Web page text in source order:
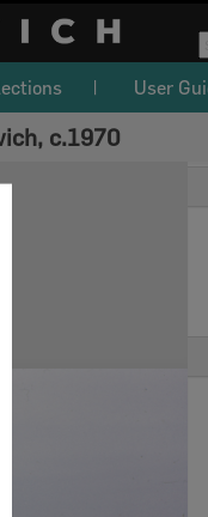
User
c.1970